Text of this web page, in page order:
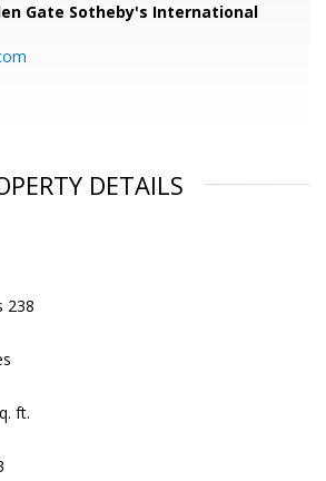
Gate Sotheby's International
DETAILS
238
ft.